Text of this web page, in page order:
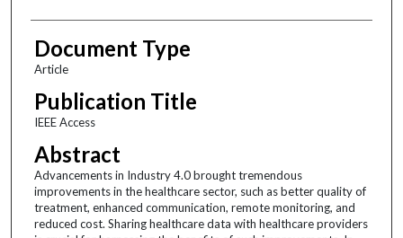
Document Type
Article
Publication Title
IEEE Access
Abstract
Advancements in Industry 4.0 brought tremendous
improvements in the healthcare sector, such as better quality of
treatment, enhanced communication, remote monitoring, and
reduced cost. Sharing healthcare data with healthcare providers